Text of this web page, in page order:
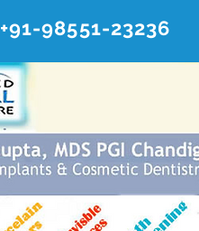
+91-98551-23236
#20, First